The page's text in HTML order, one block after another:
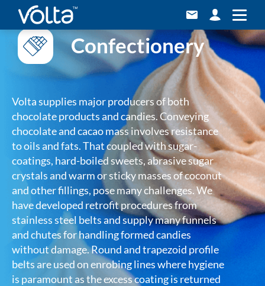
Confectionery
Volta supplies major producers of both
chocolate products and candies. Conveying
chocolate and cacao mass involves resistance
to oils and fats. That coupled with sugar-
coatings, hard-boiled sweets, abrasive sugar
crystals and warm or sticky masses of coconut
and other fillings, pose many challenges. We
have developed retrofit procedures from
stainless steel belts and supply many funnels
and chutes for handling formed candies
without damage. Round and trapezoid profile
belts are used on enrobing lines where hygiene
is paramount as the excess coating is returned